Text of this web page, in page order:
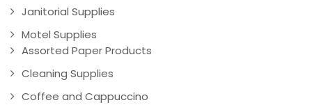
Janitorial Supplies
Motel Supplies
Assorted Paper Products
Cleaning Supplies
Coffee and Cappuccino